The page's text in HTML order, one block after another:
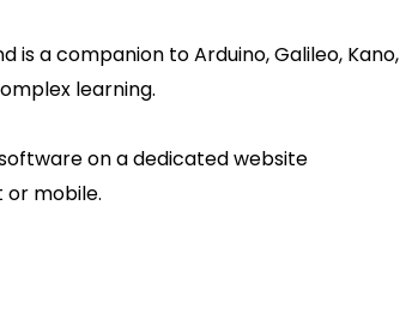
is a companion to Arduino, Galileo, Kano,
learning.
on a dedicated website
mobile.